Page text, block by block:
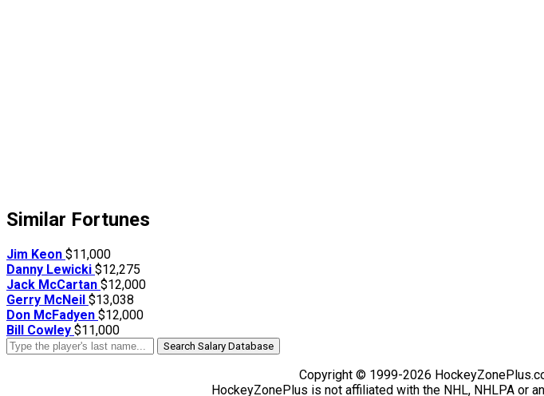
Similar Fortunes
Jim Keon $11,000
Danny Lewicki $12,275
Jack McCartan $12,000
Gerry McNeil $13,038
Don McFadyen $12,000
Bill Cowley $11,000
Search Salary Database
Copyright © 1999-2026
HockeyZonePlus is not affiliated with the NHL, NHLPA or